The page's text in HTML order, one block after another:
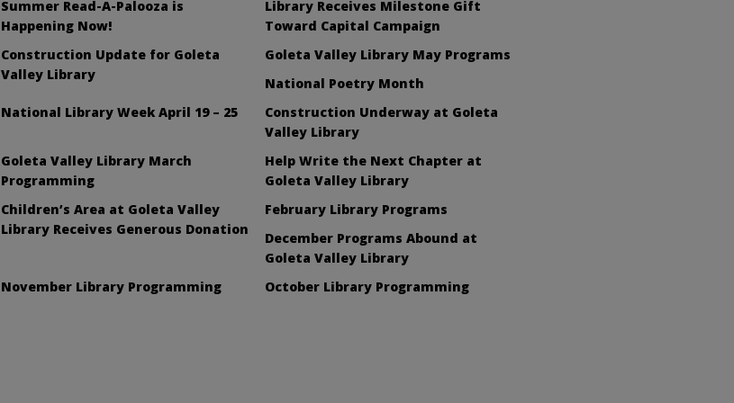
Summer Read-A-Palooza is
Happening Now!
Library Receives Milestone Gift
Toward Capital Campaign
Construction Update for Goleta
Valley Library
Goleta Valley Library May Programs
National Poetry Month
National Library Week April 19 – 25
Construction Underway at Goleta
Valley Library
Goleta Valley Library March
Programming
Help Write the Next Chapter at
Goleta Valley Library
Children’s Area at Goleta Valley
Library Receives Generous Donation
February Library Programs
December Programs Abound at
Goleta Valley Library
November Library Programming
October Library Programming